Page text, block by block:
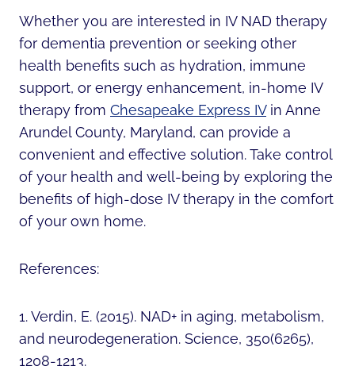
Whether you are interested in IV NAD therapy
for dementia prevention or seeking other
health benefits such as hydration, immune
support, or energy enhancement, in-home IV
therapy from Chesapeake Express IVin Anne
Arundel County, Maryland, can provide a
convenient and effective solution. Take control
of your health and well-being by exploring the
benefits of high-dose IV therapy in the comfort
of your own home.
References:
1. Verdin, E. (2015). NAD+ in aging, metabolism,
and neurodegeneration. Science, 350(6265),
1208-1213.